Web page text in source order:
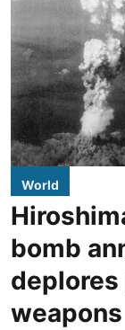
World
bomb
weapons